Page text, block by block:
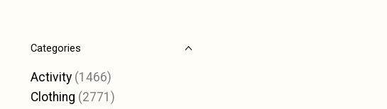
Categories
Activity (1466)
Clothing (2771)